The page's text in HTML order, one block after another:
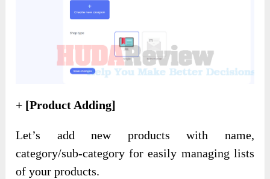
+ [Product Adding]
Let’s add new products with name,
category/sub-category for easily managing lists
of your products.